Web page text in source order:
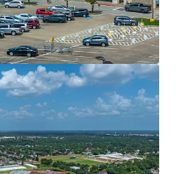
merchandising mix with
tenancy
demographics ($119k+ AHHI)